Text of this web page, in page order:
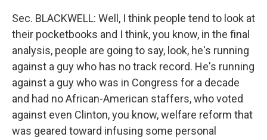
Sec. BLACKWELL: Well, I think people tend to look at
their pocketbooks and I think, you know, in the final
analysis, people are going to say, look, he's running
against a guy who has no track record. He's running
against a guy who was in Congress for a decade
and had no African-American staffers, who voted
against even Clinton, you know, welfare reform that
was geared toward infusing some personal